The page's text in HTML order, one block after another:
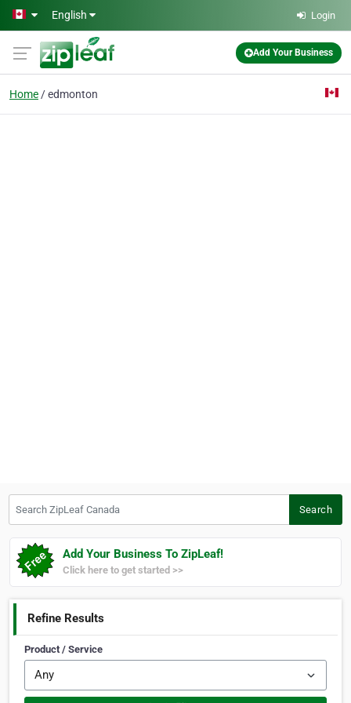
Skip to main content
English Login
Add Your Business
Home edmonton
Search
Add Your Business To ZipLeaf!
Click here to get started >>
Refine Results
Product / Service